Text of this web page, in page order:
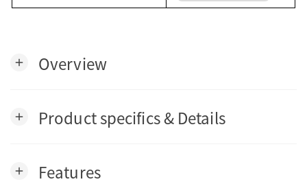
add Overview
add Product specifics & Details
add Features